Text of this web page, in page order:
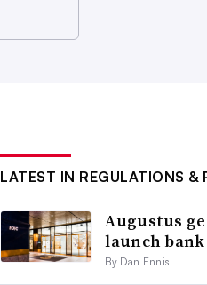
LATEST IN REGULATIONS &
Augustus
launch bank
By Dan Ennis